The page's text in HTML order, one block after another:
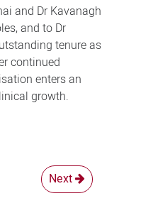
and Dr Kavanagh
and to Dr
tenure as
continued
enters an
growth.
Next